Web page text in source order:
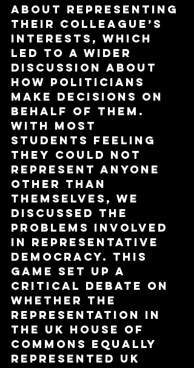
about representing
their colleague’s
interests, which
led to a wider
discussion about
how politicians
make decisions on
behalf of them.
With most
students feeling
they could not
represent anyone
other than
themselves, we
discussed the
problems involved
in representative
democracy. This
game set up a
critical debate on
whether the
representation in
the UK House of
Commons equally
represented UK